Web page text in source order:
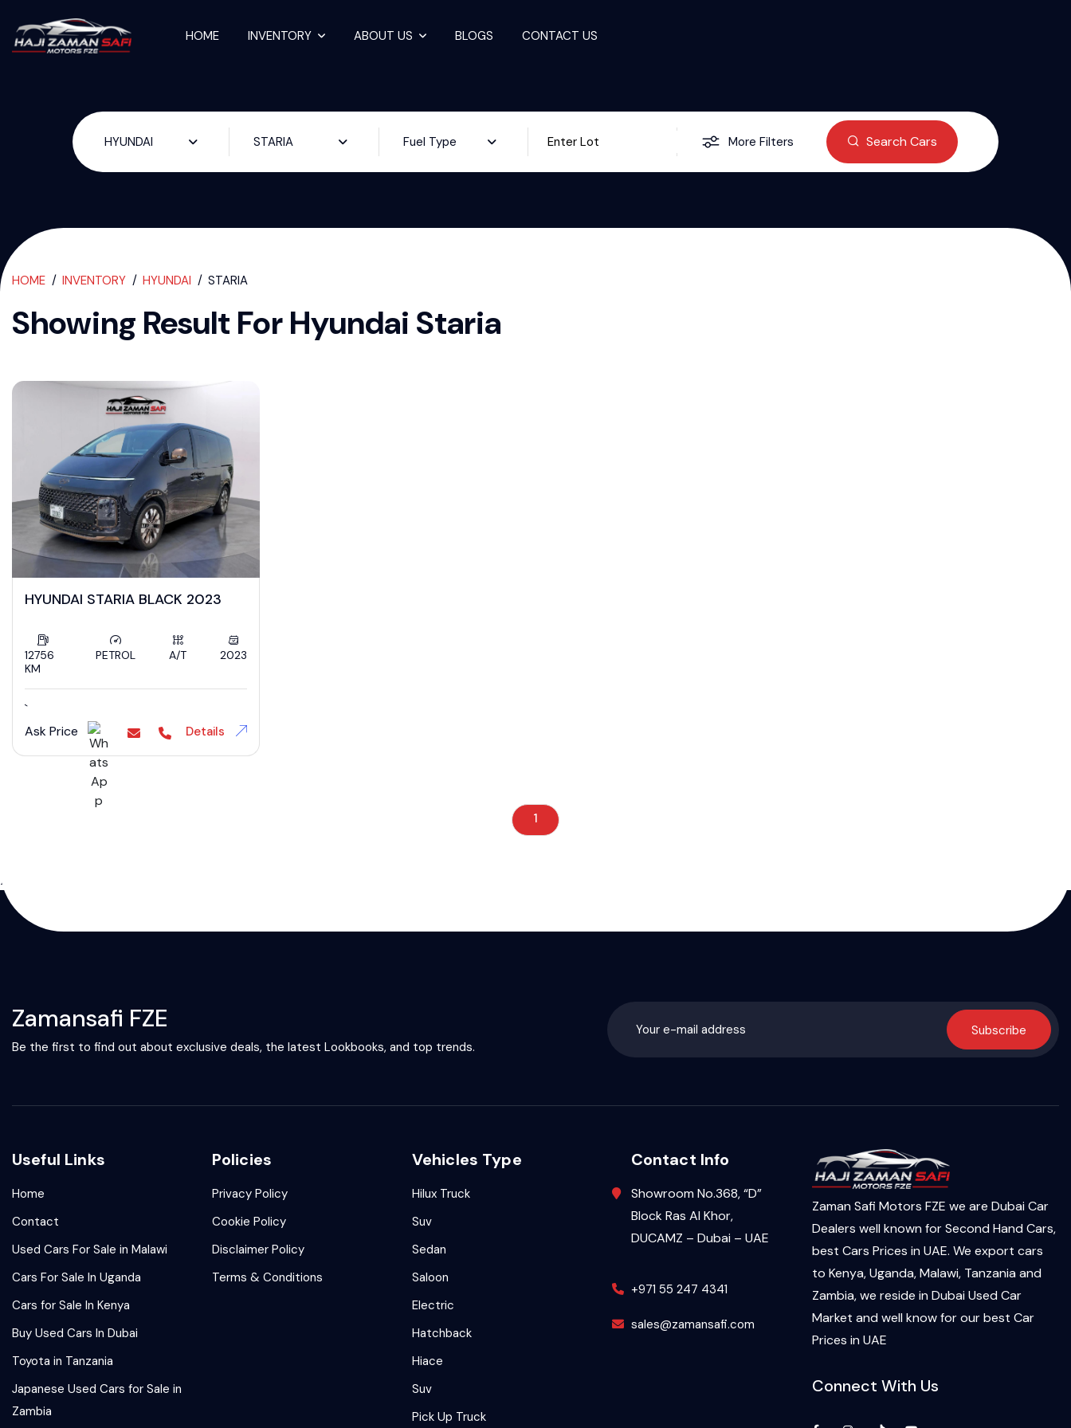
HOME INVENTORY ABOUT US BLOGS CONTACT US
Used Cars For Sale
HYUNDAI STARIA Fuel Type More Filters Search Cars
HOME INVENTORY HYUNDAI STARIA
Showing Result ForHyundai Staria
ZamanSafi Cars
HYUNDAI STARIA BLACK 2023
12756
KM
PETROL A/T 2023
`
Ask Price
Details
1
Zamansafi FZE
Be the first to find out about exclusive deals, the latest Lookbooks, and top trends.
Subscribe
Useful Links
Home
Contact
Used Cars For Sale in Malawi
Cars For Sale In Uganda
Cars for Sale In Kenya
Buy Used Cars In Dubai
Toyota in Tanzania
Japanese Used Cars for Sale in
Zambia
Policies
Privacy Policy
Cookie Policy
Disclaimer Policy
Terms & Conditions
Vehicles Type
Hilux Truck
Suv
Sedan
Saloon
Electric
Hatchback
Hiace
Suv
Pick Up Truck
Contact Info
Showroom No.368, “D”
Block Ras Al Khor,
DUCAMZ – Dubai – UAE
+971 55 247 4341
sales@zamansafi.com
Zaman Safi Motors FZE we are Dubai Car
Dealers well known for Second Hand Cars,
best Cars Prices in UAE. We export cars
to Kenya, Uganda, Malawi, Tanzania and
Zambia, we reside in Dubai Used Car
Market and well know for our best Car
Prices in UAE
Connect With Us